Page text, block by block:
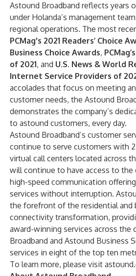
Astound Broadband reflects years
under Holanda’s management
regional operations. The most
PCMag's 2021 Readers’ Choice
Business Choice Awards,
of 2021, and U.S. News & World
Internet Service Providers of
accolades that focus on meeting
customer needs, the Astound
demonstrates the company’s
to astound customers, every day.
Astound Broadband’s customer
continue to serve customers with
virtual call centers located across
will continue to have access to the
high-speed communication
services without interruption.
the forefront of the residential and
connectivity transformation,
award-winning services across the
Broadband and Astound Business
services in eight of the top ten
To learn more, please visit